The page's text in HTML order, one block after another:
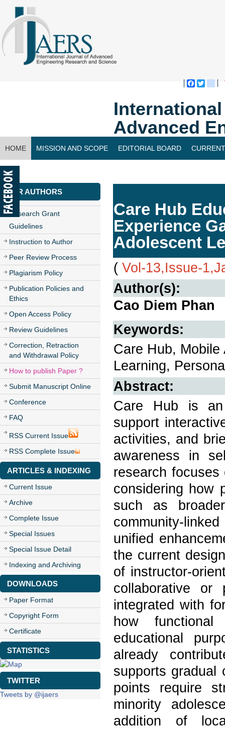
Advanced
HOME MISSION AND SCOPE EDITORIAL BOARD
CONTACT US
FOR AUTHORS
Research Grant
Guidelines
Instruction to Author
Peer Review Process
Plagiarism Policy
Publication Policies and
Ethics
Open Access Policy
Review Guidelines
Correction, Retraction
and Withdrawal Policy
How to publish Paper ?
Submit Manuscript Online
Conference
FAQ
RSS Current Issue
RSS Complete Issue
ARTICLES & INDEXING
Current Issue
Archive
Complete Issue
Special Issues
Special Issue Detail
Indexing and Archiving
DOWNLOADS
Paper Format
Copyright Form
Certificate
STATISTICS
TWITTER
Tweets by @ijaers
Care Hub
Experience
Adolescent
( Vol-13,Issue-
Author(s):
Cao Diem Phan
Keywords:
Care Hub,
Learning,
Abstract:
Care Hub is an
support
activities, and
awareness in
research
considering how
such as
community-
unified
the current
of instructor-
collaborative or
integrated with
how functional
educational
already
supports gradual
points require
minority
addition of